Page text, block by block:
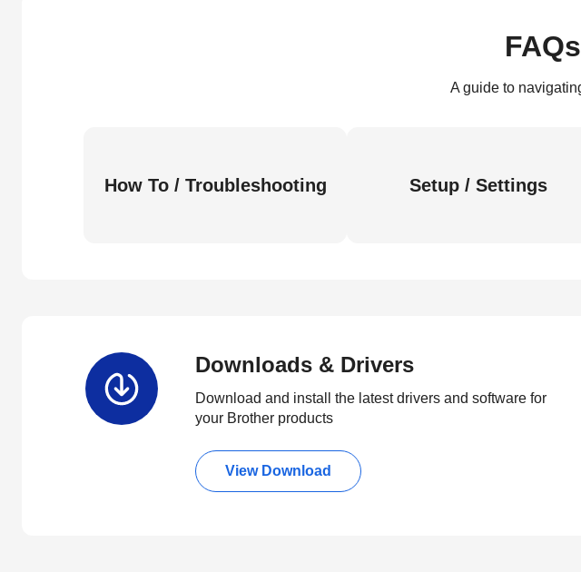
A guide to
How To / Troubleshooting Setup / Settings
Downloads & Drivers
Download and install the latest drivers and software for
your Brother products
View Download